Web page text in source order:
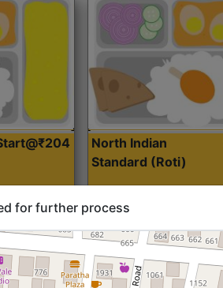
North Indian
Standard (Roti)
for further process